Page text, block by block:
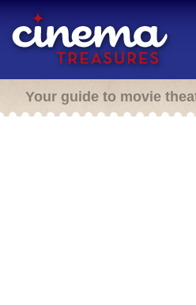
Your guide to movie